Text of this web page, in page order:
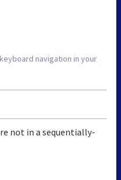
navigation in your
not in a sequentially-